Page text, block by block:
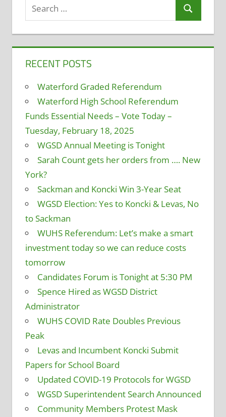
Search
for:
Search
RECENT POSTS
Waterford Graded Referendum
Waterford High School Referendum
Funds Essential Needs – Vote Today –
Tuesday, February 18, 2025
WGSD Annual Meeting is Tonight
Sarah Count gets her orders from …. New
York?
Sackman and Koncki Win 3-Year Seat
WGSD Election: Yes to Koncki & Levas, No
to Sackman
WUHS Referendum: Let’s make a smart
investment today so we can reduce costs
tomorrow
Candidates Forum is Tonight at 5:30 PM
Spence Hired as WGSD District
Administrator
WUHS COVID Rate Doubles Previous
Peak
Levas and Incumbent Koncki Submit
Papers for School Board
Updated COVID-19 Protocols for WGSD
WGSD Superintendent Search Announced
Community Members Protest Mask